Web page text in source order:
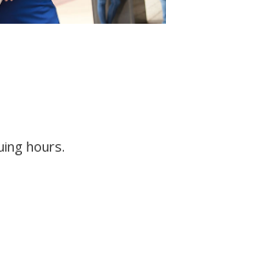
hours.